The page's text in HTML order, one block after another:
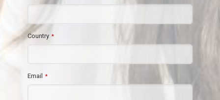
Country *
Email *